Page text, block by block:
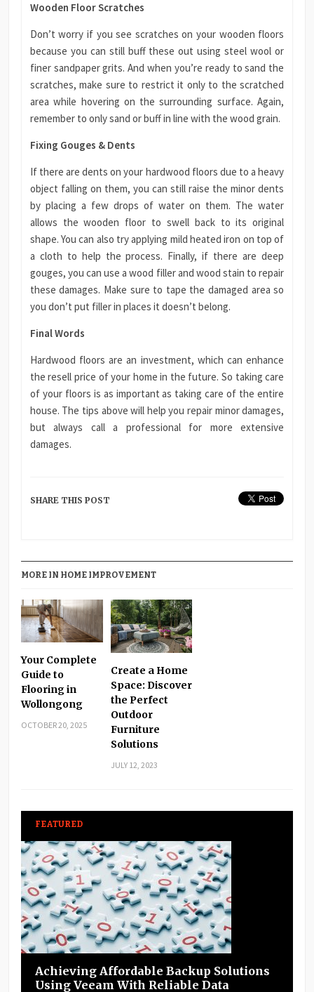
Wooden Floor Scratches
Don’t worry if you see scratches on your wooden floors
because you can still buff these out using steel wool or
finer sandpaper grits. And when you’re ready to sand the
scratches, make sure to restrict it only to the scratched
area while hovering on the surrounding surface. Again,
remember to only sand or buff in line with the wood grain.
Fixing Gouges & Dents
If there are dents on your hardwood floors due to a heavy
object falling on them, you can still raise the minor dents
by placing a few drops of water on them. The water
allows the wooden floor to swell back to its original
shape. You can also try applying mild heated iron on top of
a cloth to help the process. Finally, if there are deep
gouges, you can use a wood filler and wood stain to repair
these damages. Make sure to tape the damaged area so
you don’t put filler in places it doesn’t belong.
Final Words
Hardwood floors are an investment, which can enhance
the resell price of your home in the future. So taking care
of your floors is as important as taking care of the entire
house. The tips above will help you repair minor damages,
but always call a professional for more extensive
damages.
SHARE THIS POST
MORE IN HOME IMPROVEMENT
Your Complete
Guide to
Flooring in
Wollongong
OCTOBER 20, 2025
Create a Home
Space: Discover
the Perfect
Outdoor
Furniture
Solutions
JULY 12, 2023
FEATURED
Achieving Affordable Backup Solutions
Using Veeam With Reliable Data